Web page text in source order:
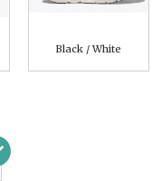
Black / White